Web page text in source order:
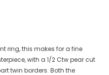
ring, this makes for a fine
with a 1/2 Ctw pear cut
twin borders. Both the